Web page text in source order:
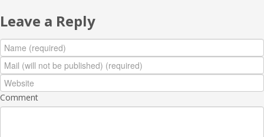
Leave a Reply
Comment